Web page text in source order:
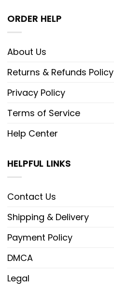
ORDER HELP
About Us
Returns & Refunds Policy
Privacy Policy
Terms of Service
Help Center
HELPFUL LINKS
Contact Us
Shipping & Delivery
Payment Policy
DMCA
Legal